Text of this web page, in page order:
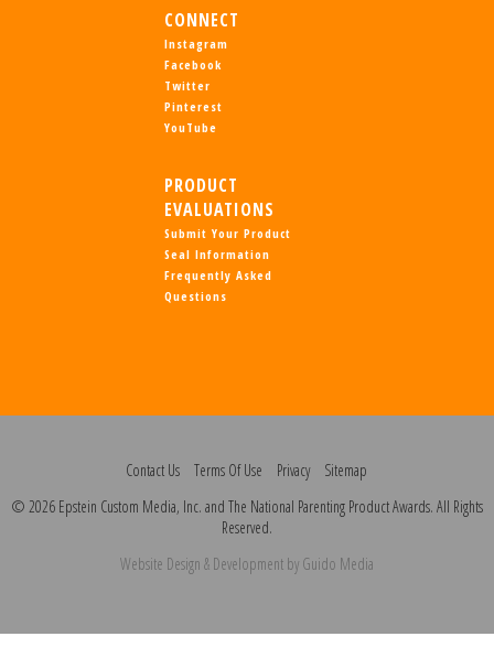
CONNECT
Instagram
Facebook
Twitter
Pinterest
YouTube
PRODUCT
EVALUATIONS
Submit Your Product
Seal Information
Frequently Asked
Questions
Contact Us Terms Of Use Privacy
Sitemap
© 2026 Epstein Custom Media, Inc. and The National Parenting Product Awards. All Rights
Reserved.
Website Design & Development by Guido Media